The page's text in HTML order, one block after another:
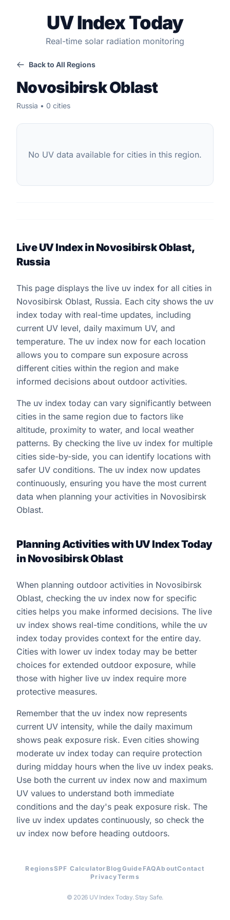
UV Index Today
Real-time solar radiation monitoring
Back to All Regions
Novosibirsk Oblast
Russia • 0 cities
No UV data available for cities in this region.
Live UV Index in Novosibirsk Oblast,
Russia
This page displays the live uv index for all cities in
Novosibirsk Oblast, Russia. Each city shows the uv
index today with real-time updates, including
current UV level, daily maximum UV, and
temperature. The uv index now for each location
allows you to compare sun exposure across
different cities within the region and make
informed decisions about outdoor activities.
The uv index today can vary significantly between
cities in the same region due to factors like
altitude, proximity to water, and local weather
patterns. By checking the live uv index for multiple
cities side-by-side, you can identify locations with
safer UV conditions. The uv index now updates
continuously, ensuring you have the most current
data when planning your activities in Novosibirsk
Oblast.
Planning Activities with UV Index Today
in Novosibirsk Oblast
When planning outdoor activities in Novosibirsk
Oblast, checking the uv index now for specific
cities helps you make informed decisions. The live
uv index shows real-time conditions, while the uv
index today provides context for the entire day.
Cities with lower uv index today may be better
choices for extended outdoor exposure, while
those with higher live uv index require more
protective measures.
Remember that the uv index now represents
current UV intensity, while the daily maximum
shows peak exposure risk. Even cities showing
moderate uv index today can require protection
during midday hours when the live uv index peaks.
Use both the current uv index now and maximum
UV values to understand both immediate
conditions and the day's peak exposure risk. The
live uv index updates continuously, so check the
uv index now before heading outdoors.
RegionsSPF Calculator Blog Guide FAQAboutContact
PrivacyTerms
© 2026 UV Index Today. Stay Safe.